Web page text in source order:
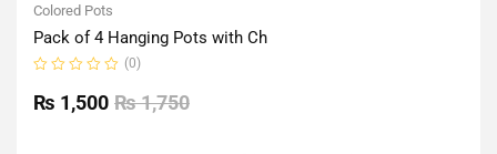
Colored Pots
Pack of 4 Hanging Pots with Ch
0
out
(0)
₨1,750
₨ 1,500